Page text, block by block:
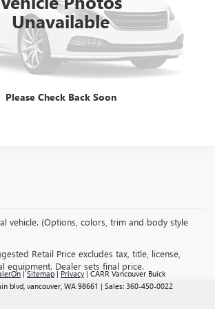
Unavailable
Please Check Back Soon
+$200
$18,167
CLICK TO CALL
vehicle. (Options, colors, trim and body style
Retail Price excludes tax, title, license,
equipment. Dealer sets final price.
|Sitemap | Privacy | CARR Vancouver Buick
blvd, vancouver, WA 98661 | Sales: 360-450-0022